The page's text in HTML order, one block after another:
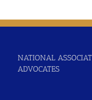
NATIONAL
ADVOCATES